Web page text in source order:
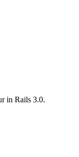
in Rails 3.0.